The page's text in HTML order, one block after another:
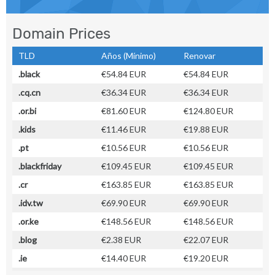
Domain Prices
TLD Años (Mínimo)
Renovar
.black
€54.84 EUR
€54.84 EUR
.cq.cn
€36.34 EUR
€36.34 EUR
.or.bi
€81.60 EUR
€124.80 EUR
.kids
€11.46 EUR
€19.88 EUR
.pt
€10.56 EUR
€10.56 EUR
.blackfriday
€109.45 EUR
€109.45 EUR
.cr
€163.85 EUR
€163.85 EUR
.idv.tw
€69.90 EUR
€69.90 EUR
.or.ke
€148.56 EUR
€148.56 EUR
.blog
€2.38 EUR
€22.07 EUR
.ie
€14.40 EUR
€19.20 EUR